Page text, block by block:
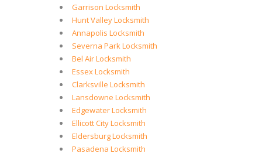
Garrison Locksmith
Hunt Valley Locksmith
Annapolis Locksmith
Severna Park Locksmith
Bel Air Locksmith
Essex Locksmith
Clarksville Locksmith
Lansdowne Locksmith
Edgewater Locksmith
Ellicott City Locksmith
Eldersburg Locksmith
Pasadena Locksmith